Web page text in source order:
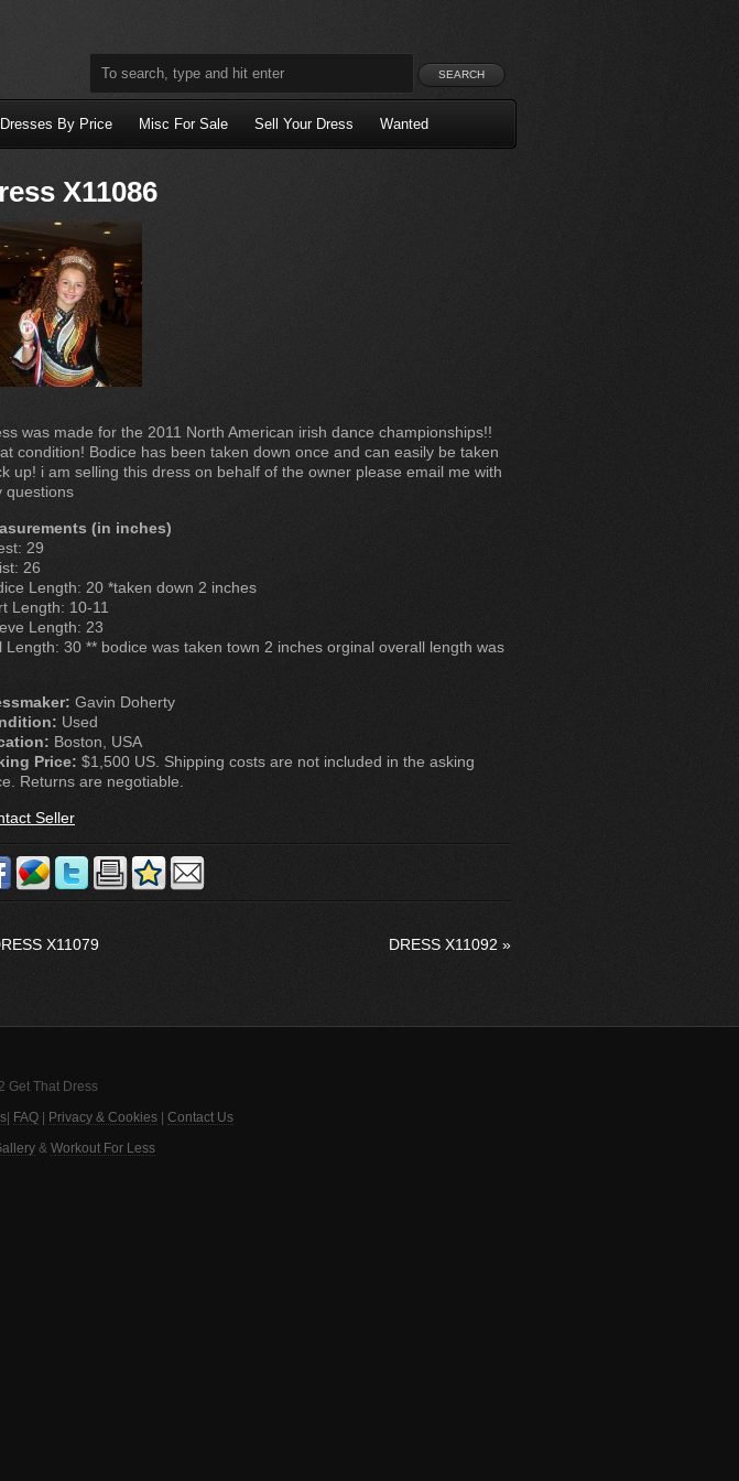
Dresses By Price Misc For Sale Sell Your Dress Wanted
X11086
was made for the 2011 North American irish dance championships!!
condition! Bodice has been taken down once and can easily be taken
up! i am selling this dress on behalf of the owner please email me with
questions
(in inches)
29
26
Length: 20 *taken down 2 inches
Length: 10-11
Length: 23
Length: 30 ** bodice was taken town 2 inches orginal overall length was
Gavin Doherty
Used
Boston, USA
Price: $1,500 US. Shipping costs are not included in the asking
Returns are negotiable.
Seller
X11079 DRESS X11092 »
Get That Dress
FAQ Privacy & Cookies Contact Us
& Workout For Less